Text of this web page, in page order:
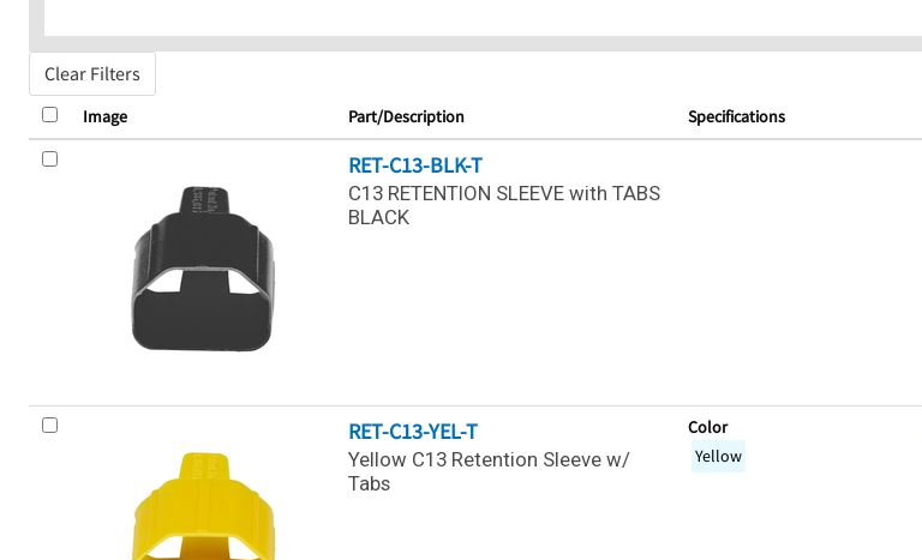
Clear Filters
Image Part/Description Specifications
RET-C13-BLK-T
C13 RETENTION SLEEVE with TABS
BLACK
RET-C13-YEL-T
Yellow C13 Retention Sleeve w/
Tabs
Color
Yellow